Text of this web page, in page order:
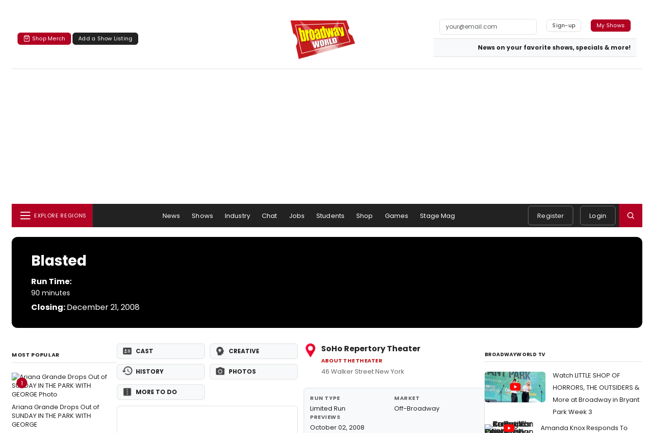
Shop Merch Add a Show Listing
Sign-up My Shows
News on your favorite shows, specials & more!
EXPLORE REGIONS News Shows Industry Chat Jobs Students Shop Games Stage Mag Register Login
Blasted
Run Time:
90 minutes
Closing:December 21, 2008
MOST POPULAR
1
Ariana Grande Drops Out of
SUNDAY IN THE PARK WITH
GEORGE
CAST CREATIVE
HISTORY PHOTOS
MORE TO DO
SoHo Repertory Theater
ABOUT THE THEATER
46 Walker Street New York
RUN TYPE
Limited Run
MARKET
Off-Broadway
PREVIEWS
October 02, 2008
BROADWAYWORLD TV
Watch LITTLE SHOP OF
HORRORS, THE OUTSIDERS &
More at Broadway in Bryant
Park Week 3
Amanda Knox Responds To